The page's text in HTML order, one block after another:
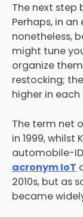
The next step
Perhaps, in
nonetheless,
might tune
organize
restocking;
higher in
The term net
in 1999, whilst
automobile-
acronym IoT
2010s, but as
became